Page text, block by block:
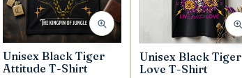
Unisex Black Tiger
Attitude T-Shirt
Unisex Black Tiger
Love T-Shirt